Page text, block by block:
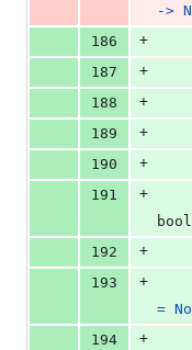
->
186
+
187
+
188
+
189
+
190
+
191
+
bool
192
+
193
+
=
194
+